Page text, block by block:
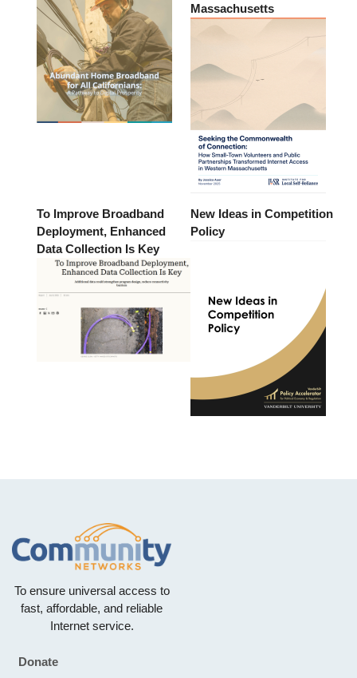
Massachusetts
To Improve Broadband
Deployment, Enhanced
Data Collection Is Key
New Ideas in Competition
Policy
To ensure universal access to
fast, affordable, and reliable
Internet service.
Footer
Donate